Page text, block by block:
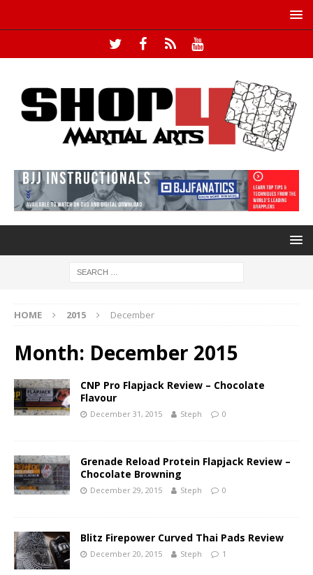
HOME 2015 December
Month: December 2015
CNP Pro Flapjack Review – Chocolate
Flavour
December 31, 2015 Steph 0
Grenade Reload Protein Flapjack Review –
Chocolate Browning
December 29, 2015 Steph 0
Blitz Firepower Curved Thai Pads Review
December 20, 2015 Steph 1